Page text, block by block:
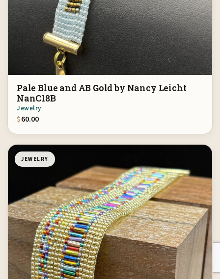
Pale Blue and AB Gold by Nancy Leicht
NanC18B
Jewelry
$60.00
JEWELRY